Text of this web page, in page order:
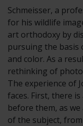
Schmeisser, a
for his wildlife
art orthodoxy by
pursuing the
and color. As a
rethinking of
The experience of
faces. First, there
before them, as
of the subject,